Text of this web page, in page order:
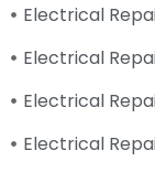
Electrical
Electrical
Electrical
Electrical